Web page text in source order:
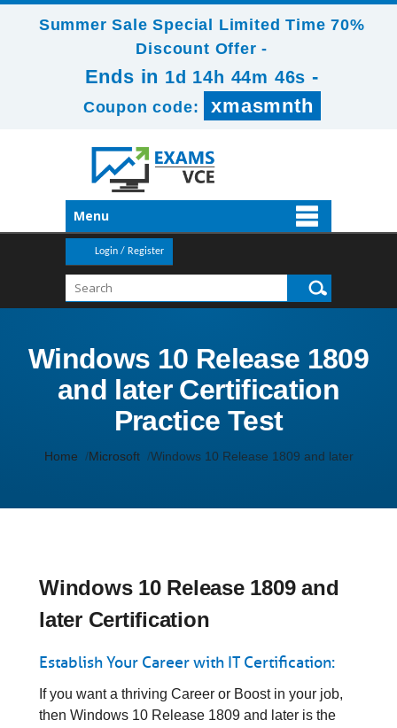
Summer Sale Special Limited Time 70%
Discount Offer -
Ends in 1d 14h 44m 46s -
Coupon code: xmasmnth
Menu
Login / Register
Windows 10 Release 1809
and later Certification
Practice Test
Home Microsoft Windows 10 Release 1809 and later
Windows 10 Release 1809 and
later Certification
Establish Your Career with IT Certification:
If you want a thriving Career or Boost in your job,
then Windows 10 Release 1809 and later is the